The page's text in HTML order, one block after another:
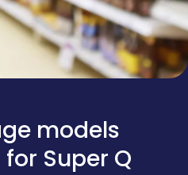
models
Super Q